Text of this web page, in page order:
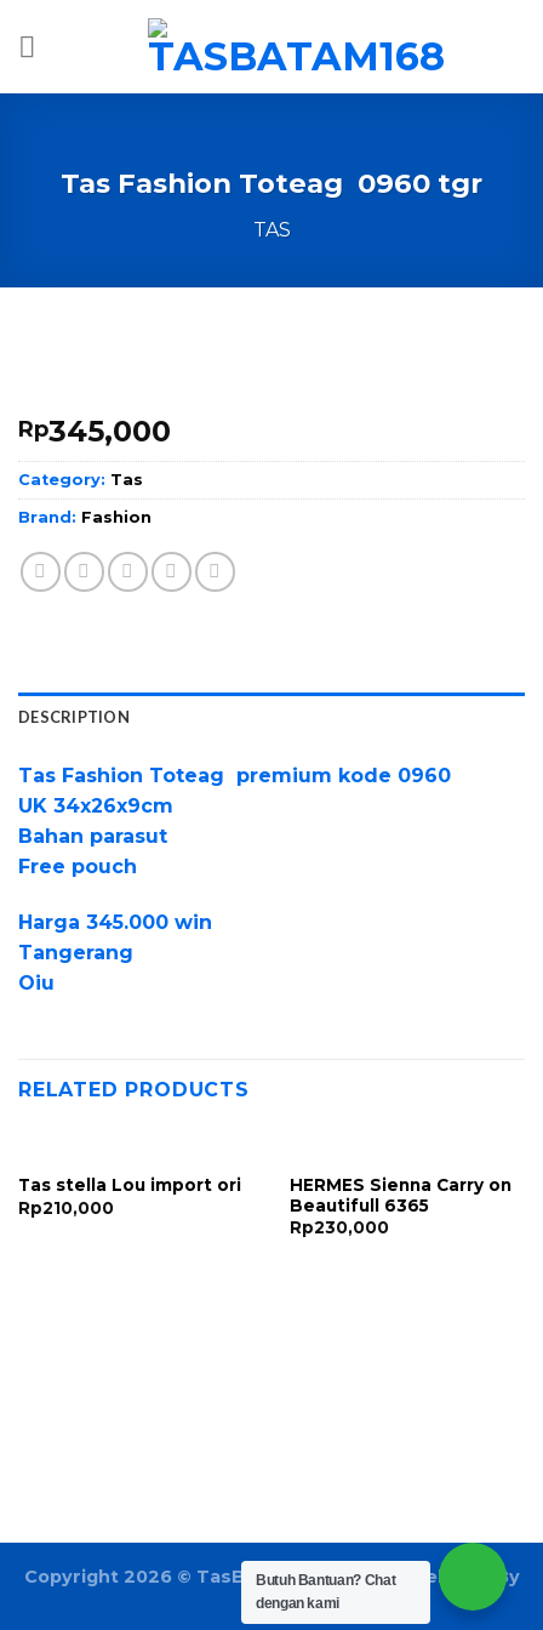
Tas Fashion Toteag 0960 tgr
TAS
Rp345,000
Category: Tas
Brand: Fashion
DESCRIPTION
Tas Fashion Toteag premium kode 0960
UK 34x26x9cm
Bahan parasut
Free pouch
Harga 345.000 win
Tangerang
Oiu
RELATED PRODUCTS
Tas stella Lou import ori
Rp210,000
HERMES Sienna Carry on
Beautifull 6365
Rp230,000
Copyright 2026 © TasBatam168.com| Developed By
LOGIX
Butuh Bantuan? Chat
dengan kami